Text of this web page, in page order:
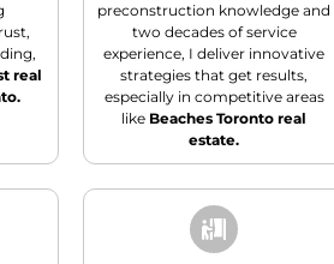
real
preconstruction knowledge and
two decades of service
experience, I deliver innovative
strategies that get results,
especially in competitive areas
like Beaches Toronto real
estate.